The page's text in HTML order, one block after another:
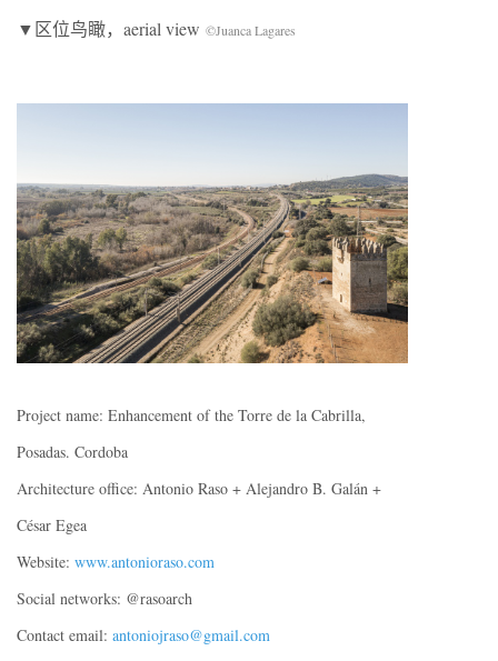
▼区位鸟瞰，aerial view ©Juanca Lagares
Project name: Enhancement of the Torre de la Cabrilla,
Posadas. Cordoba
Architecture office: Antonio Raso + Alejandro B. Galán +
César Egea
Website: www.antonioraso.com
Social networks: @rasoarch
Contact email: antoniojraso@gmail.com